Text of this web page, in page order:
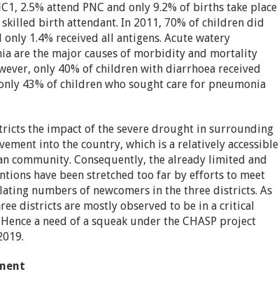
2.5% attend PNC and only 9.2% of births take place
birth attendant. In 2011, 70% of children did
1.4% received all antigens. Acute watery
are the major causes of morbidity and mortality
only 40% of children with diarrhoea received
43% of children who sought care for pneumonia
the impact of the severe drought in surrounding
into the country, which is a relatively accessible
community. Consequently, the already limited and
have been stretched too far by efforts to meet
numbers of newcomers in the three districts. As
districts are mostly observed to be in a critical
a need of a squeak under the CHASP project